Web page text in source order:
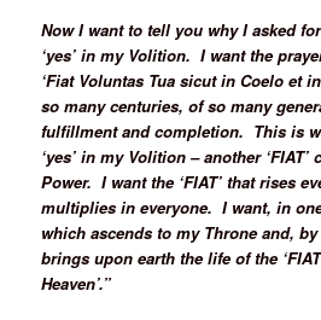
Now I want to tell you why I asked for
‘yes’ in my Volition. I want the
‘Fiat Voluntas Tua sicut in Coelo et
so many centuries, of so many
fulfillment and completion. This is
‘yes’ in my Volition – another
Power. I want the ‘FIAT’ that rises
multiplies in everyone. I want, in
which ascends to my Throne and,
brings upon earth the life of the
Heaven’.”